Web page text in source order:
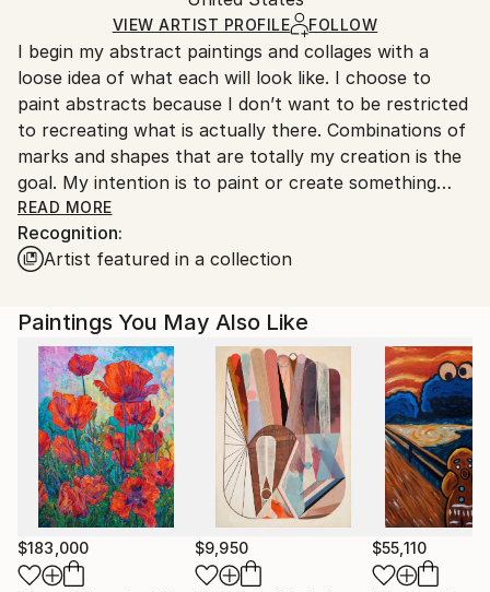
Ships in a Box
Ships From:
United States.
VIEW ARTIST PROFILE FOLLOW
I begin my abstract paintings and collages with a
loose idea of what each will look like. I choose to
paint abstracts because I don’t want to be restricted
to recreating what is actually there. Combinations of
marks and shapes that are totally my creation is the
goal. My intention is to paint or create something
original. Often I will be moved by a color combination
that works so beautifully together and I will
incorporate it into my next piece. These color
direction. Each of my mixed-media paintings and
collages involves a back-and-forth play between
spontaneous intuitive addition and subtraction and
careful deliberation and intention. I make a decision
and a move and then the painting reveals something
new to respond to. I use my handmade papers to
respond to many of these moves. I specifically create
these handmade papers to add that extra individuality
to all of my abstract paintings and collages. I need to
feel that each of my pieces is authentic and personal.
READ MORE
Recognition:
Artist featured in a collection
Paintings You May Also Like
$183,000 $9,950 $55,110